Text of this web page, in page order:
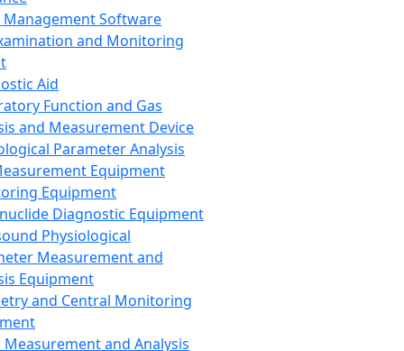
Management Software
and Monitoring
Aid
Function and Gas
and Measurement Device
Parameter Analysis
Equipment
Equipment
Diagnostic Equipment
Physiological
Measurement and
Equipment
and Central Monitoring
and Analysis